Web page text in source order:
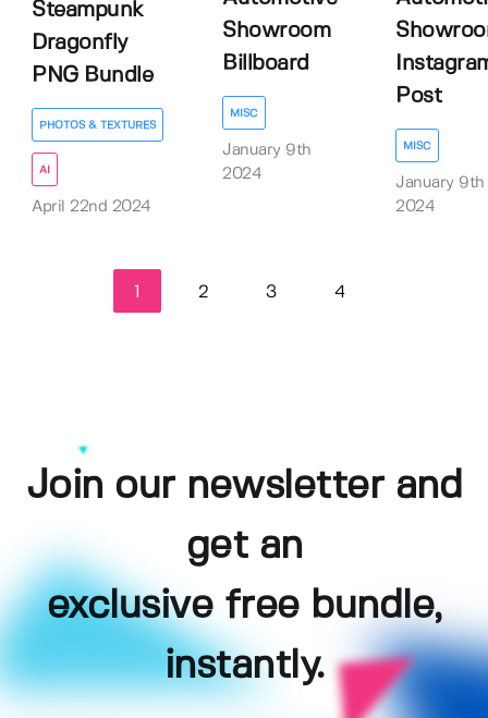
Steampunk
Dragonfly
PNG Bundle
PHOTOS & TEXTURES
AI
April 22nd 2024
Showroom
Billboard
MISC
January 9th
2024
Post
MISC
January 9th
2024
1 2 3 4
Join our newsletter and
get an
exclusive free bundle,
instantly.